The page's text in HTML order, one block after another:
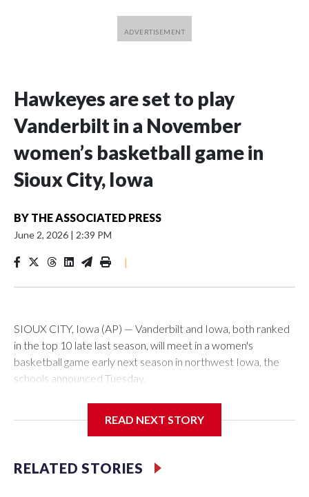
Hawkeyes are set to play
Vanderbilt in a November
women’s basketball game in
Sioux City, Iowa
BY THE ASSOCIATED PRESS
June 2, 2026 | 2:39 PM
|
SIOUX CITY, Iowa (AP) — Vanderbilt and Iowa, both ranked
in the top 10 late last season, will meet in a women's
basketball game early next season in northwest Iowa, the
schools announced Tuesday.
Center, which is 290 miles from Carver-Hawkeye Arena in
Vanderbilt is 4-0 all-time against the Hawkeyes. This will be
READ NEXT STORY
RELATED STORIES